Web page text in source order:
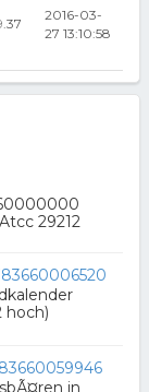
2016-03-
27 13:10:58
29212
hoch)
in